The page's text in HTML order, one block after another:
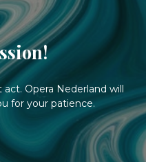
Opera Nederland will
for your patience.